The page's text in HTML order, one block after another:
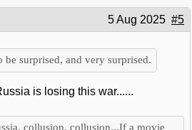
5 Aug 2025 #5
be surprised, and very surprised.
is losing this war......
collusion, collusion...If a movie